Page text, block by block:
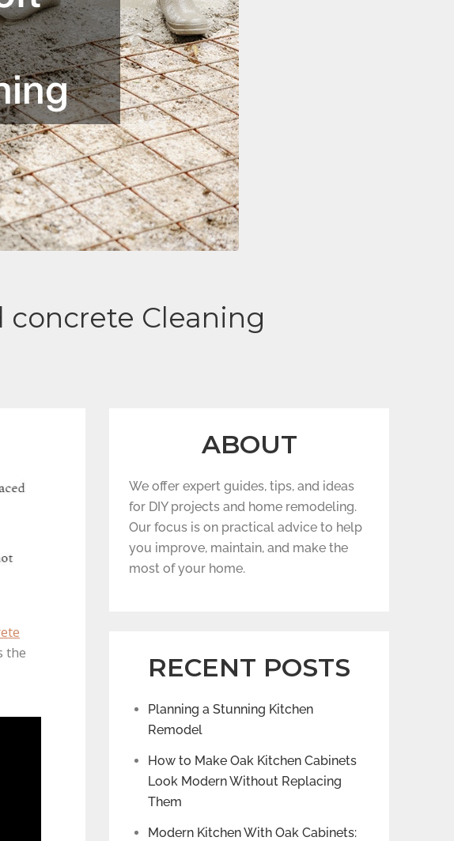
Cleaning
the
ABOUT
We offer expert guides, tips, and ideas
for DIY projects and home remodeling.
Our focus is on practical advice to help
you improve, maintain, and make the
most of your home.
RECENT POSTS
Planning a Stunning Kitchen
Remodel
How to Make Oak Kitchen Cabinets
Look Modern Without Replacing
Them
Modern Kitchen With Oak Cabinets: